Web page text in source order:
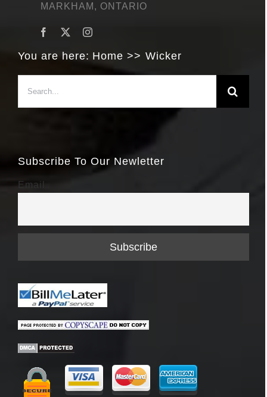
MARKHAM, ONTARIO
You are here: Home Wicker
for:
Subscribe To Our Newletter
Email